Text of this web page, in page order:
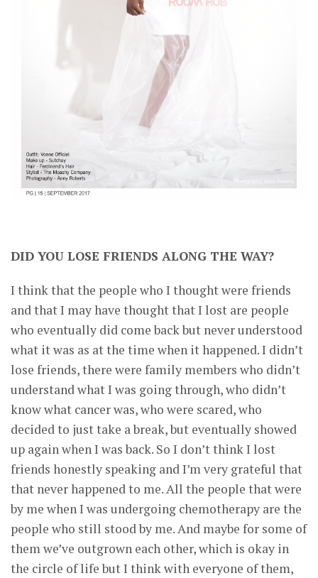
DID YOU LOSE FRIENDS ALONG THE WAY?
I think that the people who I thought were friends
and that I may have thought that I lost are people
who eventually did come back but never understood
what it was as at the time when it happened. I didn’t
lose friends, there were family members who didn’t
understand what I was going through, who didn’t
know what cancer was, who were scared, who
decided to just take a break, but eventually showed
up again when I was back. So I don’t think I lost
friends honestly speaking and I’m very grateful that
that never happened to me. All the people that were
by me when I was undergoing chemotherapy are the
people who still stood by me. And maybe for some of
them we’ve outgrown each other, which is okay in
the circle of life but I think with everyone of them,